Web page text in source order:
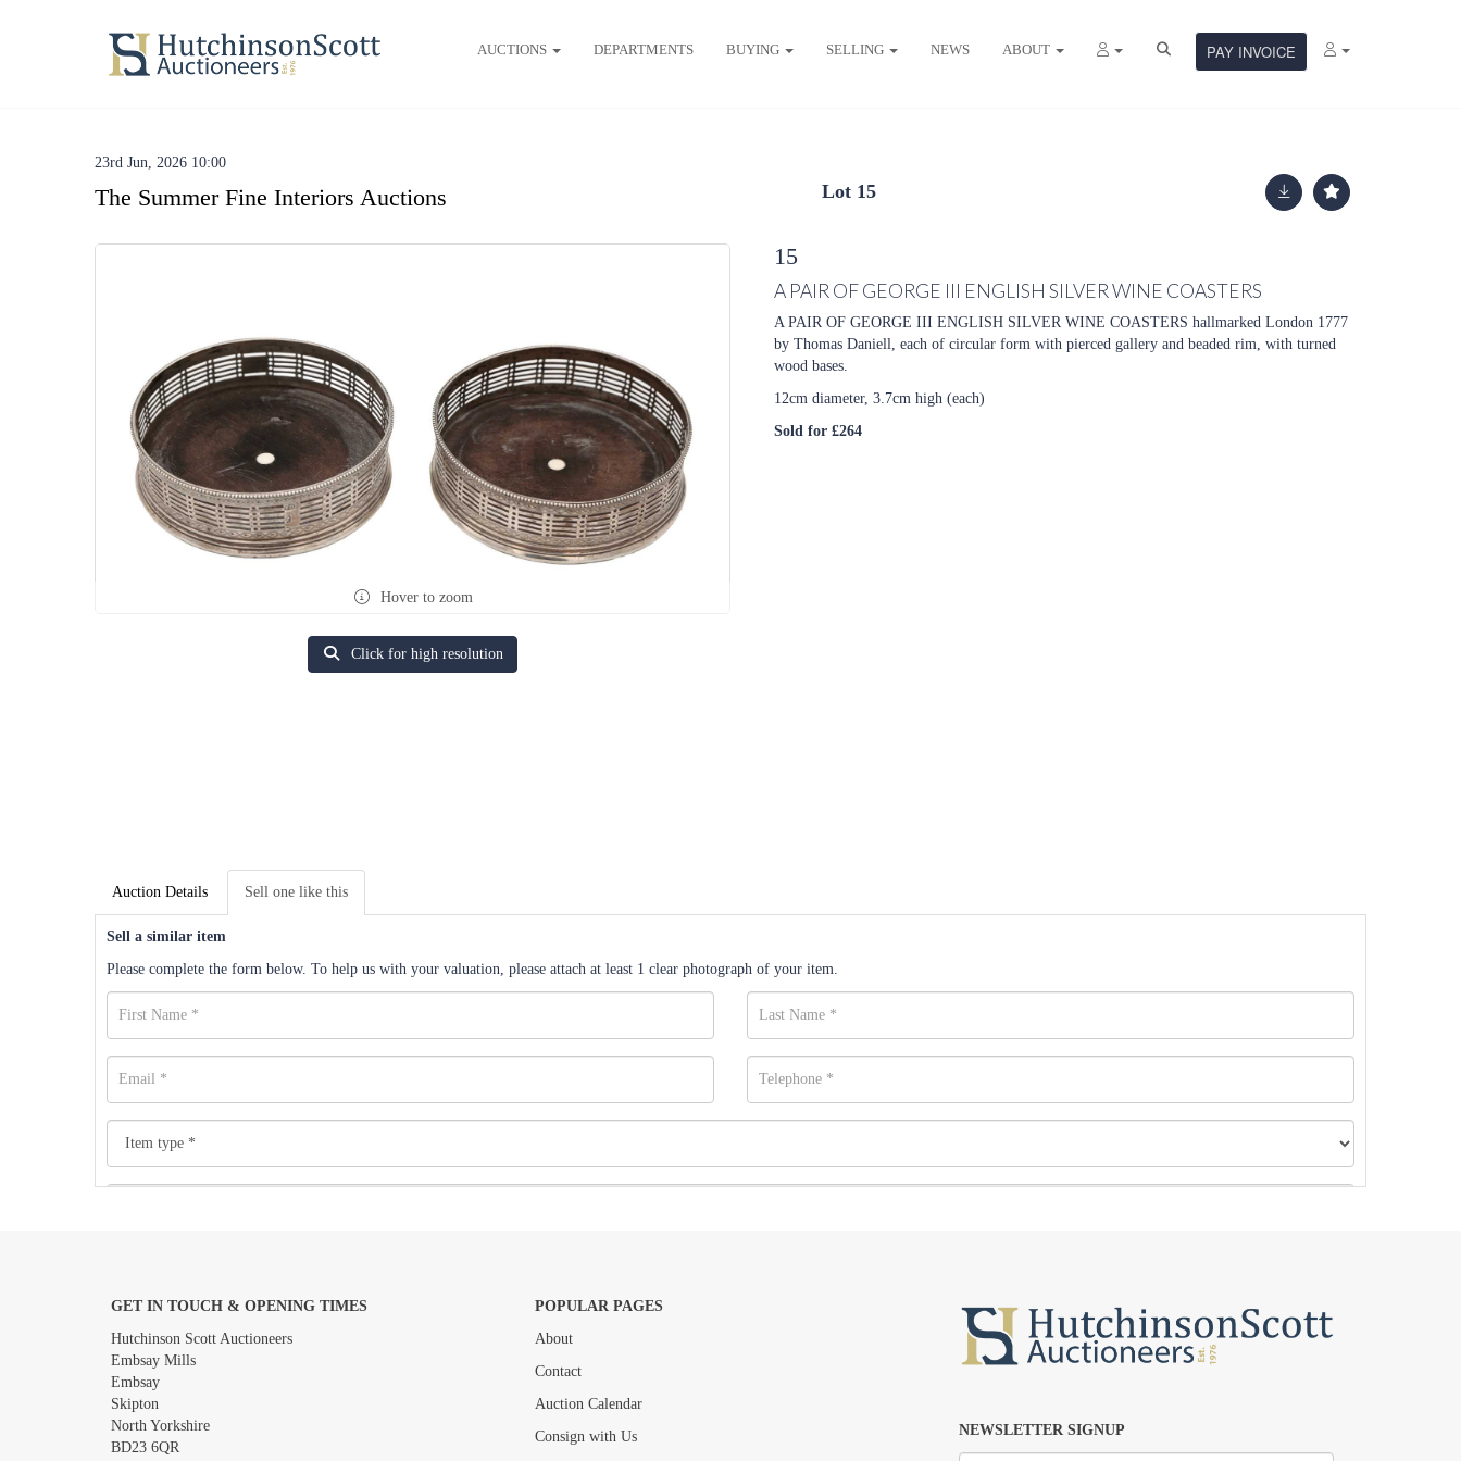
AUCTIONS DEPARTMENTS BUYING SELLING NEWS ABOUT PAY INVOICE
23rd Jun, 2026 10:00
The Summer Fine Interiors Auctions Lot 15
Hover to zoom
Click for high resolution
15
A PAIR OF GEORGE III ENGLISH SILVER WINE COASTERS
A PAIR OF GEORGE III ENGLISH SILVER WINE COASTERS hallmarked London 1777
by Thomas Daniell, each of circular form with pierced gallery and beaded rim, with turned
wood bases.
12cm diameter, 3.7cm high (each)
Sold for £264
Auction Details Sell one like this
Sell a similar item
Please complete the form below. To help us with your valuation, please attach at least 1 clear photograph of your item.
Images *
Drag and drop .jpg images here to upload, or click here to select images.
GET IN TOUCH & OPENING TIMES
Hutchinson Scott Auctioneers
Embsay Mills
Embsay
Skipton
North Yorkshire
BD23 6QR
POPULAR PAGES
About
Contact
Auction Calendar
Consign with Us
NEWSLETTER SIGNUP